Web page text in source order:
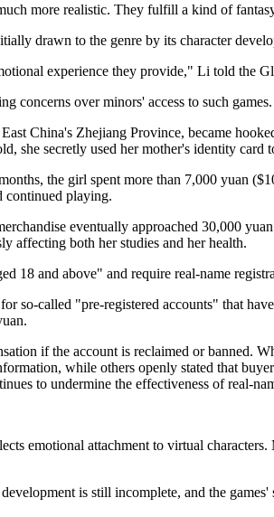
more realistic. They fulfill a kind of
drawn to the genre by its character
experience they provide," Li told the
concerns over minors' access to such games.
China's Zhejiang Province, became
she secretly used her mother's identity card
the girl spent more than 7,000 yuan
continued playing.
eventually approached 30,000
affecting both her studies and her health.
18 and above" and require real-name
so-called "pre-registered accounts" that
if the account is reclaimed or banned.
while others openly stated that
to undermine the effectiveness of real-
emotional attachment to virtual
is still incomplete, and the